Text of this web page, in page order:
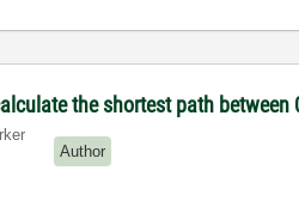
the shortest path between
ker
Author